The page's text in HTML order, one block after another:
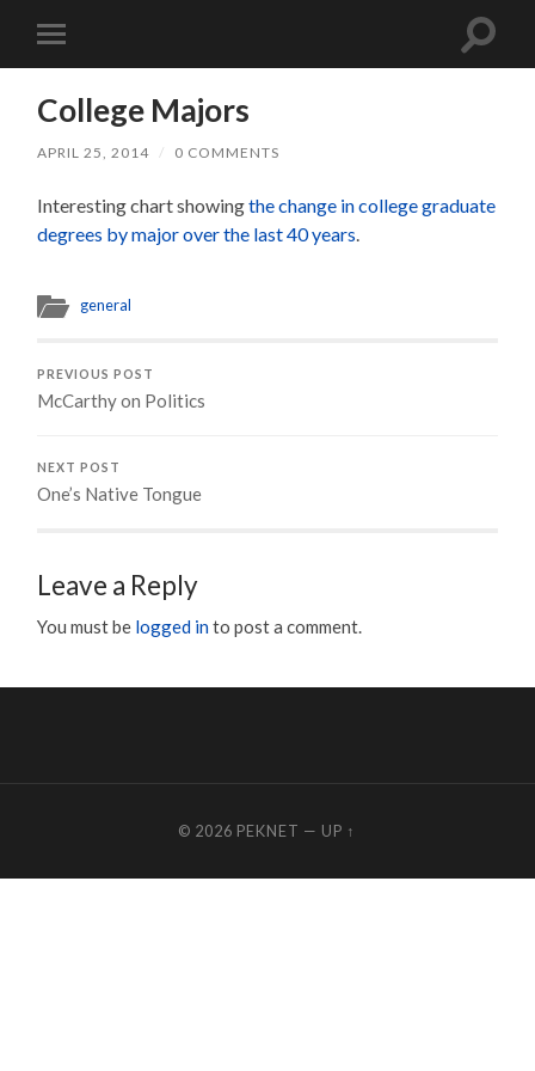
Toggle
mobile
Toggle
College Majors
APRIL 25, 2014 / 0 COMMENTS
Interesting chart showingthe change in college graduate
degrees by major over the last 40 years.
general
PREVIOUS POST
McCarthy on Politics
NEXT POST
One’s Native Tongue
Leave a Reply
You must be logged into post a comment.
© 2026 PEKNET — UP ↑